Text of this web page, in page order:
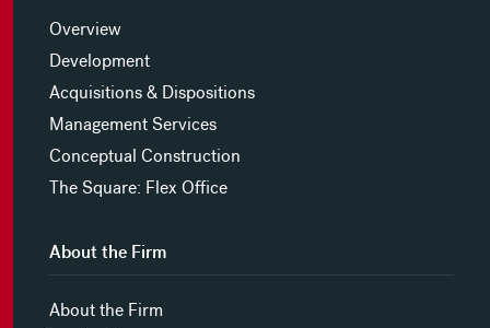
Overview
Development
Acquisitions & Dispositions
Management Services
Conceptual Construction
The Square: Flex Office
About the Firm
About the Firm